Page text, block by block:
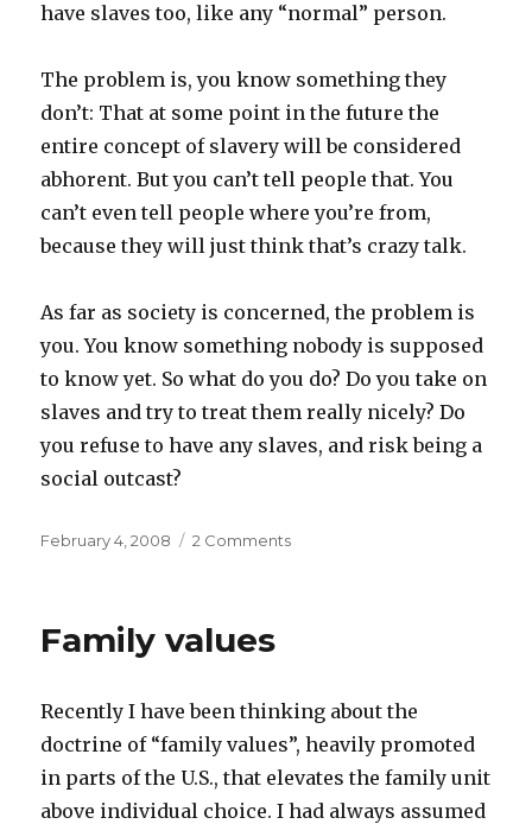
have slaves too, like any “normal” person.
The problem is, you know something they
don’t: That at some point in the future the
entire concept of slavery will be considered
abhorent. But you can’t tell people that. You
can’t even tell people where you’re from,
because they will just think that’s crazy talk.
As far as society is concerned, the problem is
you. You know something nobody is supposed
to know yet. So what do you do? Do you take on
slaves and try to treat them really nicely? Do
you refuse to have any slaves, and risk being a
social outcast?
Posted
February 4, 2008 2 Commentson
Family values
Recently I have been thinking about the
doctrine of “family values”, heavily promoted
in parts of the U.S., that elevates the family unit
above individual choice. I had always assumed